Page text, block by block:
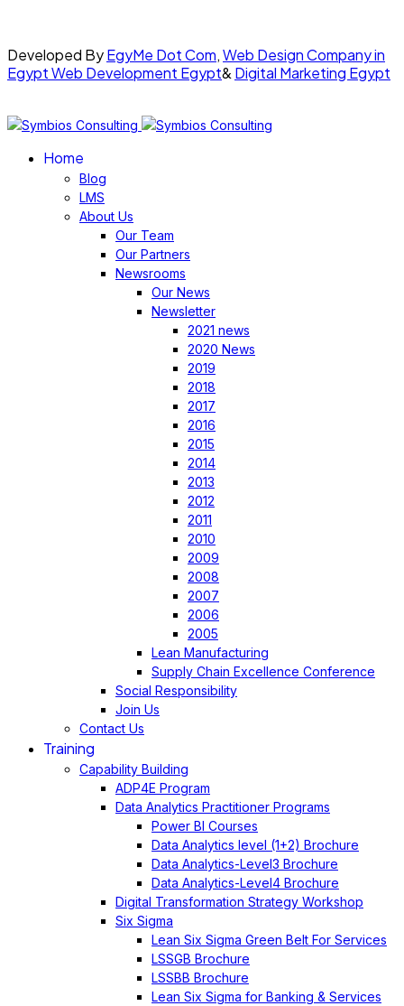
Developed ByEgyMe Dot Com,Web Design Company in
EgyptWeb Development Egypt& Digital Marketing Egypt
Home
Blog
LMS
About Us
Our Team
Our Partners
Newsrooms
Our News
Newsletter
2021 news
2020 News
2019
2018
2017
2016
2015
2014
2013
2012
2011
2010
2009
2008
2007
2006
2005
Lean Manufacturing
Supply Chain Excellence Conference
Social Responsibility
Join Us
Contact Us
Training
Capability Building
ADP4E Program
Data Analytics Practitioner Programs
Power BI Courses
Data Analytics level (1+2) Brochure
Data Analytics-Level3 Brochure
Data Analytics-Level4 Brochure
Digital Transformation Strategy Workshop
Six Sigma
Lean Six Sigma Green Belt For Services
LSSGB Brochure
LSSBB Brochure
Lean Six Sigma for Banking & Services